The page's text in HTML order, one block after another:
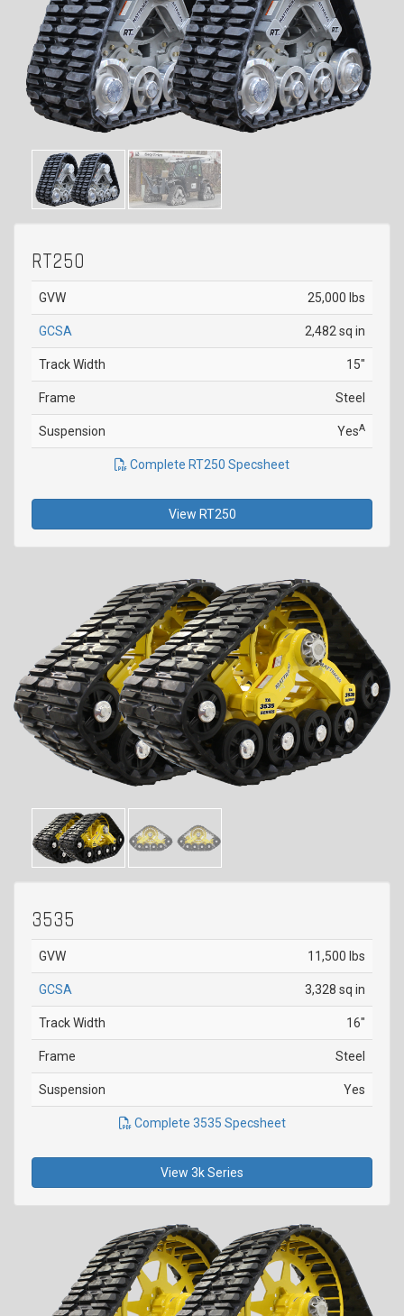
RT250
GVW 25,000 lbs
GCSA 2,482 sq in
Track Width 15"
Frame Steel
Suspension YesA
Complete RT250 Specsheet
View RT250
3535
GVW 11,500 lbs
GCSA 3,328 sq in
Track Width 16"
Frame Steel
Suspension Yes
Complete 3535 Specsheet
View 3k Series